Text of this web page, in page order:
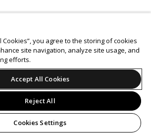
Cookies”, you agree to the storing of cookies
site navigation, analyze site usage, and
efforts.
Accept All Cookies
Reject All
Cookies Settings